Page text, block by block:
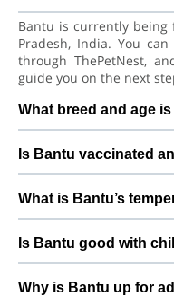
Bantu is currently being
Pradesh, India. You
through ThePetNest,
guide you on the next
What breed and age
to adjust to a new
learning good habits
Is Bantu vaccinated
neutered/spayed. We
ups, deworming, and
Bantu healthy and
What is Bantu’s
Good with dogs
personality, so we
tripathi to better
Is Bantu good with
new home should
Why is Bantu up for